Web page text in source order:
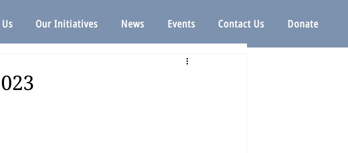
Our Initiatives News Events Contact Us Donate